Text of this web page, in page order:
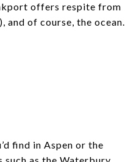
offers respite from
of course, the ocean.
find in Aspen or the